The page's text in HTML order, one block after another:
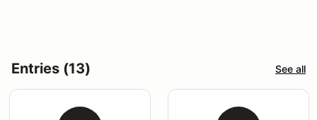
Entries (13) See all